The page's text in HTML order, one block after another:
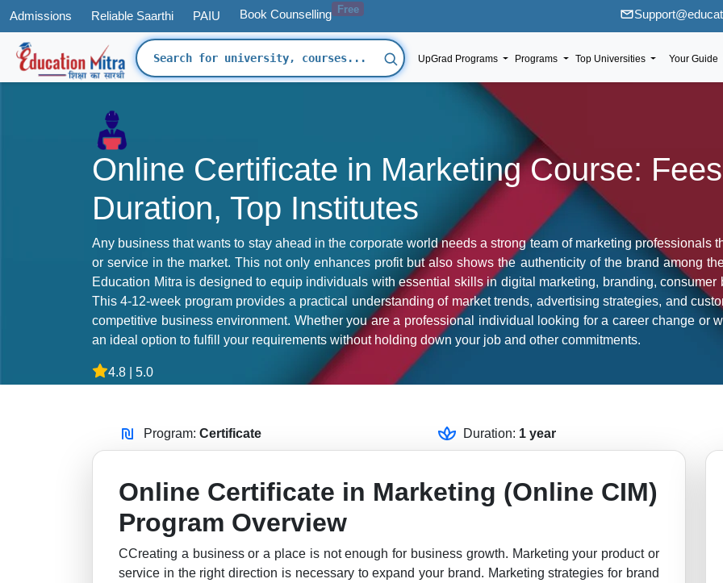
Admissions Reliable Saarthi PAIU Book Counselling Free
UpGrad Programs Programs Top Universities Your Guide
Online Certificate in Marketing Course:
Duration, Top Institutes
Any business that wants to stay ahead in the corporate world needs a strong team of marketing professionals
or service in the market. This not only enhances profit but also shows the authenticity of the brand among
Education Mitra is designed to equip individuals with essential skills in digital marketing, branding, consumer
This 4-12-week program provides a practical understanding of market trends, advertising strategies, and
competitive business environment. Whether you are a professional individual looking for a career change or
an ideal option to fulfill your requirements without holding down your job and other commitments.
4.8 | 5.0
Program: Certificate Duration: 1 year
Online Certificate in Marketing (Online CIM)
Program Overview
CCreating a business or a place is not enough for business growth. Marketing your product or
service in the right direction is necessary to expand your brand. Marketing strategies for brand